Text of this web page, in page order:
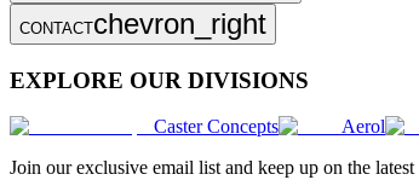
CONTACTchevron_right
EXPLORE OUR DIVISIONS
Caster Concepts Aerol
Join our exclusive email list and keep up on the